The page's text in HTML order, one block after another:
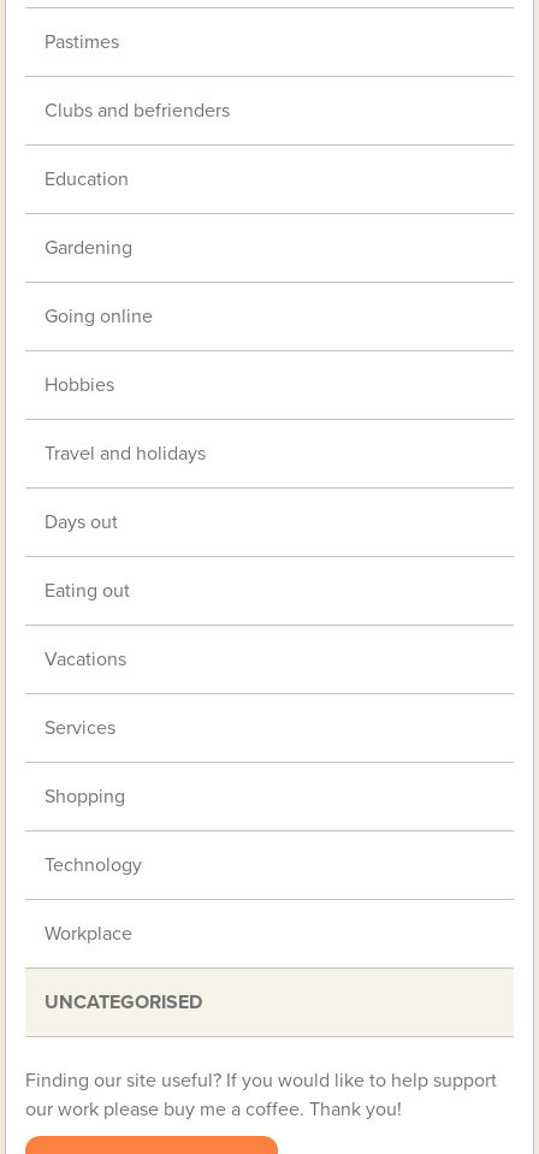
Pastimes
Clubs and befrienders
Education
Gardening
Going online
Hobbies
Travel and holidays
Days out
Eating out
Vacations
Services
Shopping
Technology
Workplace
UNCATEGORISED
Finding our site useful? If you would like to help support
our work please buy me a coffee. Thank you!